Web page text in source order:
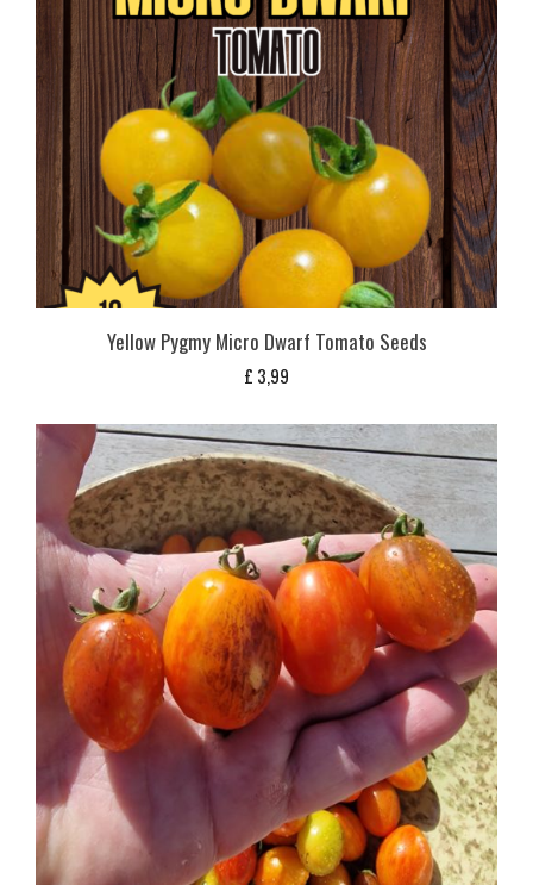
Yellow Pygmy Micro Dwarf Tomato Seeds
£ 3,99